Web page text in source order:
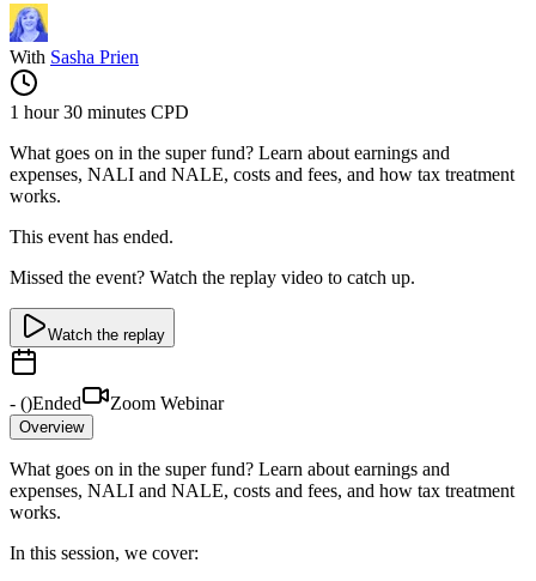
With Sasha Prien
1 hour 30 minutes CPD
What goes on in the super fund? Learn about earnings and
expenses, NALI and NALE, costs and fees, and how tax treatment
works.
This event has ended.
Missed the event? Watch the replay video to catch up.
Watch the replay
- ()Ended Zoom Webinar
Overview
What goes on in the super fund? Learn about earnings and
expenses, NALI and NALE, costs and fees, and how tax treatment
works.
In this session, we cover: